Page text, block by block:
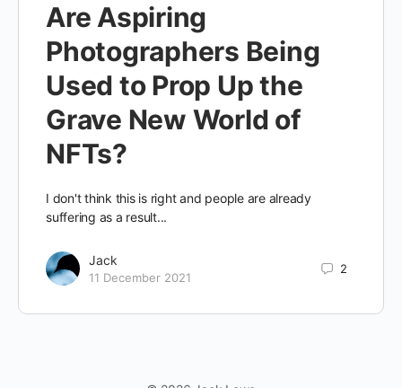
Are Aspiring
Photographers Being
Used to Prop Up the
Grave New World of
NFTs?
I don't think this is right and people are already
suffering as a result...
Jack
11 December 2021
2